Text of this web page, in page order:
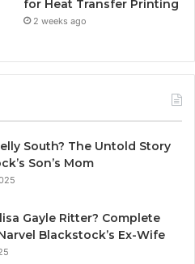
for Heat Transfer Printing
2 weeks ago
South? The Untold Story
Son’s Mom
Gayle Ritter? Complete
Blackstock’s Ex-Wife